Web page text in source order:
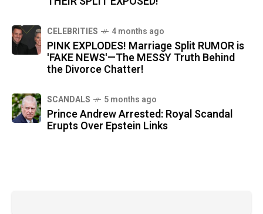
CELEBRITIES 4 months ago
PINK EXPLODES! Marriage Split RUMOR is
'FAKE NEWS'—The MESSY Truth Behind
the Divorce Chatter!
SCANDALS 5 months ago
Prince Andrew Arrested: Royal Scandal
Erupts Over Epstein Links